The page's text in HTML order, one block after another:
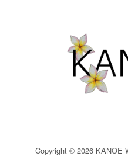
Copyright © 2026 KANOE